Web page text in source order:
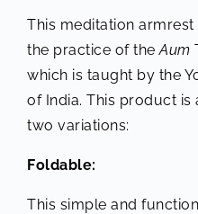
This meditation
the practice of theAum
which is taught by the
of India. This product
two variations:
Foldable:
This simple and